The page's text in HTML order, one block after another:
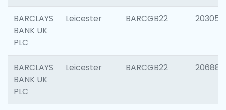
BARCLAYS
BANK UK
PLC
Leicester BARCGB22 203051
BARCLAYS
BANK UK
PLC
Leicester BARCGB22 206887